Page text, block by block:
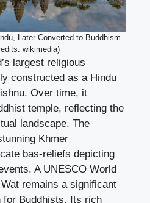
Later Converted to Buddhism
wikimedia)
largest religious
constructed as a Hindu
Over time, it
temple, reflecting the
landscape. The
Khmer
bas-reliefs depicting
A UNESCO World
remains a significant
for Buddhists. Its rich